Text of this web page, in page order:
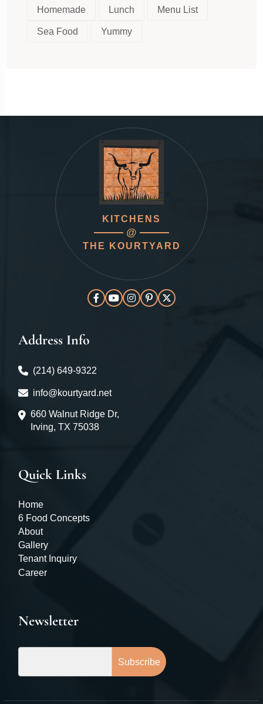
Homemade Lunch Menu List
Sea Food Yummy
KITCHENS
@
THE KOURTYARD
Address Info
(214) 649-9322
info@kourtyard.net
660 Walnut Ridge Dr,
Irving, TX 75038
Quick Links
Home
6 Food Concepts
About
Gallery
Tenant Inquiry
Career
Newsletter